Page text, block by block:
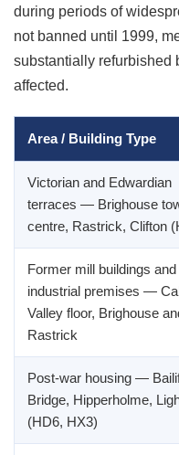
during periods of
not banned until 1999,
substantially refurbished
affected.
Area / Building Type
Victorian and Edwardian
terraces — Brighouse
centre, Rastrick, Clifton
Former mill buildings and
industrial premises —
Valley floor, Brighouse
Rastrick
Post-war housing —
Bridge, Hipperholme,
(HD6, HX3)